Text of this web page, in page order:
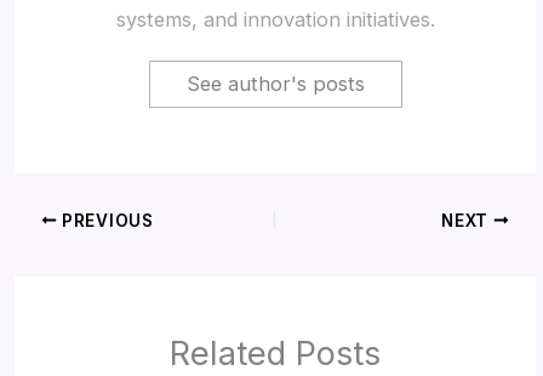
systems, and innovation initiatives.
See author's posts
PREVIOUS NEXT
Related Posts